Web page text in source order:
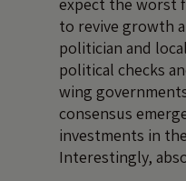
to revive growth
politician and
political checks
wing
consensus
investments in
Interestingly,